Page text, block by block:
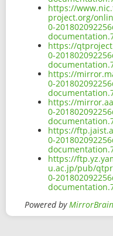
https://
project.org/
0-
https://
0-
https://
0-
https://
0-
https://
0-
https://
u.ac.jp/pub/
0-
Powered byMirrorBrain